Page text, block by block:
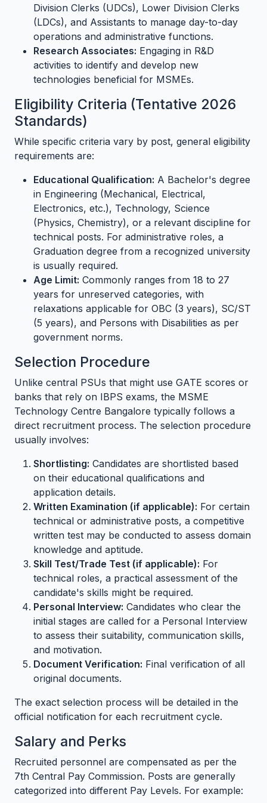
Division Clerks (UDCs), Lower Division Clerks
(LDCs), and Assistants to manage day-to-day
operations and administrative functions.
Research Associates: Engaging in R&D
activities to identify and develop new
technologies beneficial for MSMEs.
Eligibility Criteria (Tentative 2026
Standards)
While specific criteria vary by post, general eligibility
requirements are:
Educational Qualification: A Bachelor's degree
in Engineering (Mechanical, Electrical,
Electronics, etc.), Technology, Science
(Physics, Chemistry), or a relevant discipline for
technical posts. For administrative roles, a
Graduation degree from a recognized university
is usually required.
Age Limit: Commonly ranges from 18 to 27
years for unreserved categories, with
relaxations applicable for OBC (3 years), SC/ST
(5 years), and Persons with Disabilities as per
government norms.
Selection Procedure
Unlike central PSUs that might use GATE scores or
banks that rely on IBPS exams, the MSME
Technology Centre Bangalore typically follows a
direct recruitment process. The selection procedure
usually involves:
Shortlisting: Candidates are shortlisted based
on their educational qualifications and
application details.
Written Examination (if applicable): For certain
technical or administrative posts, a competitive
written test may be conducted to assess domain
knowledge and aptitude.
Skill Test/Trade Test (if applicable): For
technical roles, a practical assessment of the
candidate's skills might be required.
Personal Interview: Candidates who clear the
initial stages are called for a Personal Interview
to assess their suitability, communication skills,
and motivation.
Document Verification: Final verification of all
original documents.
The exact selection process will be detailed in the
official notification for each recruitment cycle.
Salary and Perks
Recruited personnel are compensated as per the
7th Central Pay Commission. Posts are generally
categorized into different Pay Levels. For example: